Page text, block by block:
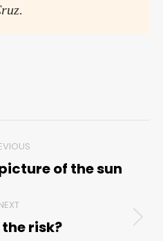
Previousof the sun
Nextrisk?